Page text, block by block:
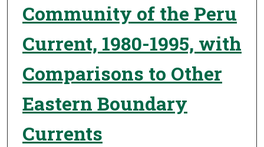
Community of the Peru
Current, 1980-1995, with
Comparisons to Other
Eastern Boundary
Currents